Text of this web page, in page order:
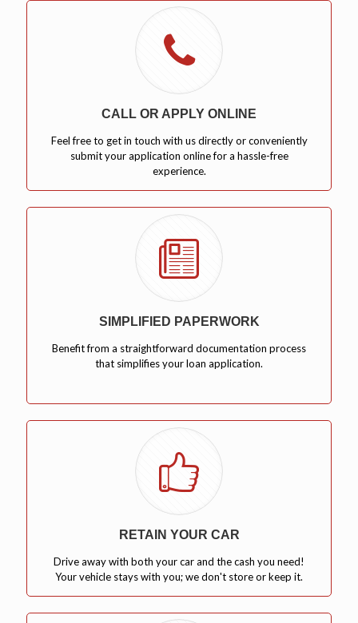
CALL OR APPLY ONLINE
Feel free to get in touch with us directly or conveniently
submit your application online for a hassle-free
experience.
SIMPLIFIED PAPERWORK
Benefit from a straightforward documentation process
that simplifies your loan application.
RETAIN YOUR CAR
Drive away with both your car and the cash you need!
Your vehicle stays with you; we don't store or keep it.